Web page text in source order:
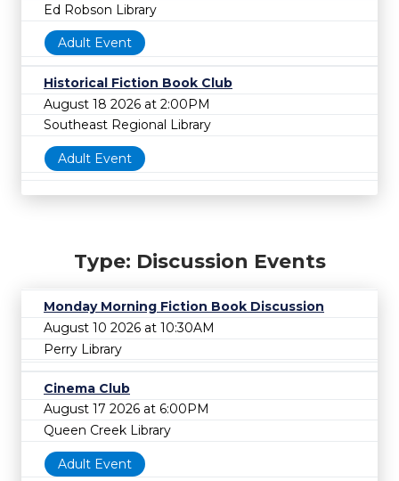
Ed Robson Library
Adult Event
Historical Fiction Book Club
August 18 2026 at 2:00PM
Southeast Regional Library
Adult Event
Type: Discussion Events
Monday Morning Fiction Book Discussion
August 10 2026 at 10:30AM
Perry Library
Cinema Club
August 17 2026 at 6:00PM
Queen Creek Library
Adult Event